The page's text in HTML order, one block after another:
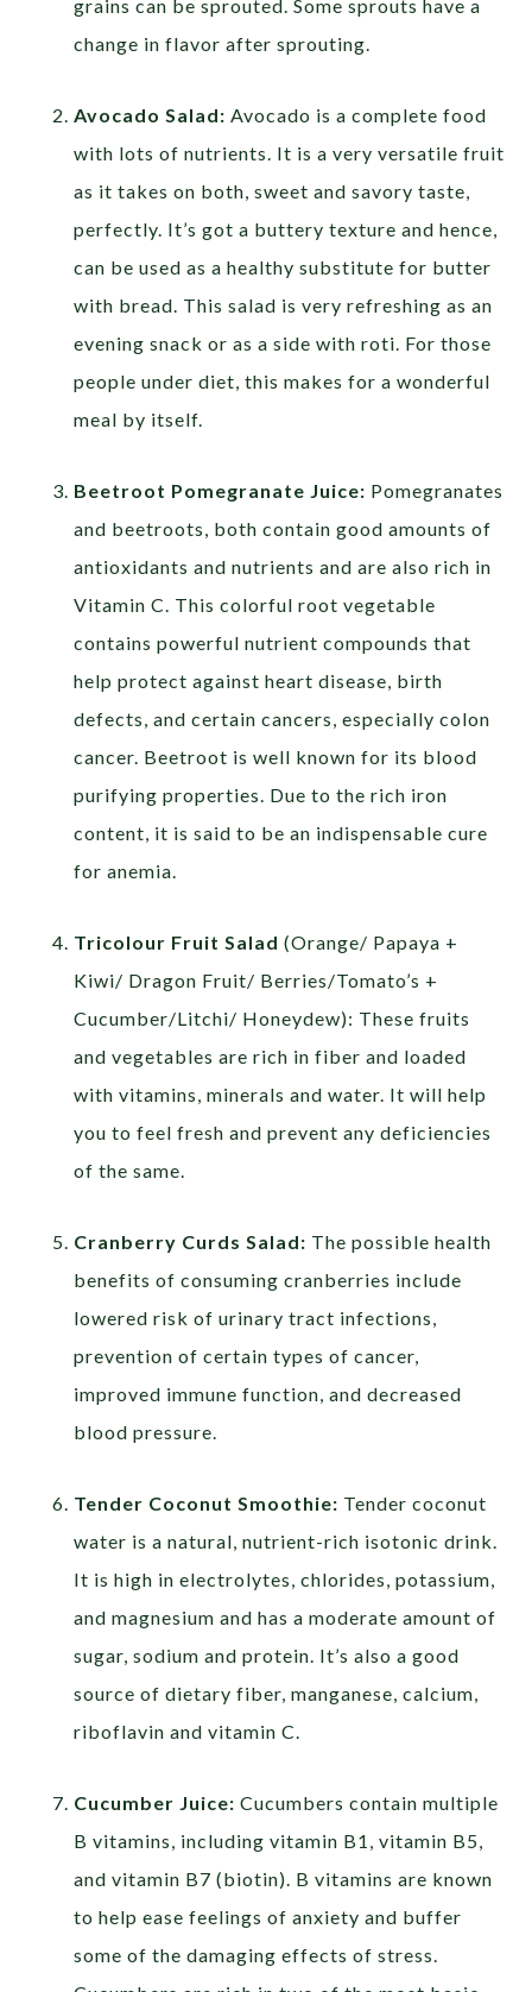
grains can be sprouted. Some sprouts have a
change in flavor after sprouting.
Avocado Salad:Avocado is a complete food
with lots of nutrients. It is a very versatile fruit
as it takes on both, sweet and savory taste,
perfectly. It’s got a buttery texture and hence,
can be used as a healthy substitute for butter
with bread. This salad is very refreshing as an
evening snack or as a side with roti. For those
people under diet, this makes for a wonderful
meal by itself.
Beetroot Pomegranate Juice: Pomegranates
and beetroots, both contain good amounts of
antioxidants and nutrients and are also rich in
Vitamin C. This colorful root vegetable
contains powerful nutrient compounds that
help protect against heart disease, birth
defects, and certain cancers, especially colon
cancer. Beetroot is well known for its blood
purifying properties. Due to the rich iron
content, it is said to be an indispensable cure
for anemia.
Tricolour Fruit Salad(Orange/ Papaya +
Kiwi/ Dragon Fruit/ Berries/Tomato’s +
Cucumber/Litchi/ Honeydew): These fruits
and vegetables are rich in fiber and loaded
with vitamins, minerals and water. It will help
you to feel fresh and prevent any deficiencies
of the same.
Cranberry Curds Salad: The possible health
benefits of consuming cranberries include
lowered risk of urinary tract infections,
prevention of certain types of cancer,
improved immune function, and decreased
blood pressure.
Tender Coconut Smoothie: Tender coconut
water is a natural, nutrient-rich isotonic drink.
It is high in electrolytes, chlorides, potassium,
and magnesium and has a moderate amount of
sugar, sodium and protein. It’s also a good
source of dietary fiber, manganese, calcium,
riboflavin and vitamin C.
Cucumber Juice:Cucumbers contain multiple
B vitamins, including vitamin B1, vitamin B5,
and vitamin B7 (biotin). B vitamins are known
to help ease feelings of anxiety and buffer
some of the damaging effects of stress.